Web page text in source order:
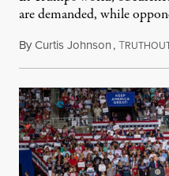
are demanded, while
ByCurtis Johnson,T